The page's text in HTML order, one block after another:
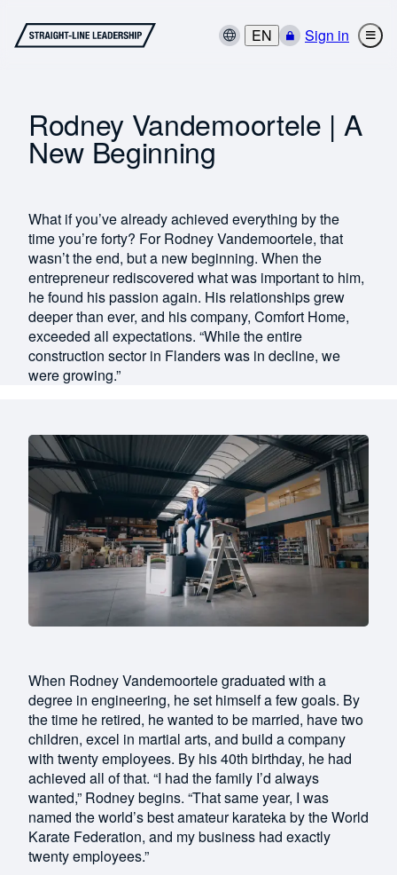
EN Sign in
Rodney Vandemoortele | A
New Beginning
What if you’ve already achieved everything by the
time you’re forty? For Rodney Vandemoortele, that
wasn’t the end, but a new beginning. When the
entrepreneur rediscovered what was important to him,
he found his passion again. His relationships grew
deeper than ever, and his company, Comfort Home,
exceeded all expectations. “While the entire
construction sector in Flanders was in decline, we
were growing.”
When Rodney Vandemoortele graduated with a
degree in engineering, he set himself a few goals. By
the time he retired, he wanted to be married, have two
children, excel in martial arts, and build a company
with twenty employees. By his 40th birthday, he had
achieved all of that. “I had the family I’d always
wanted,” Rodney begins. “That same year, I was
named the world’s best amateur karateka by the World
Karate Federation, and my business had exactly
twenty employees.”